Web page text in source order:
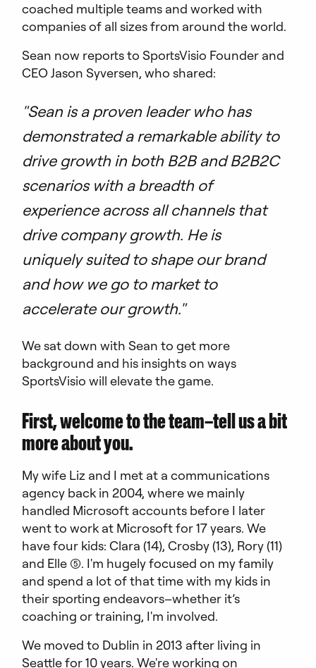
coached multiple teams and worked with
companies of all sizes from around the world.
Sean now reports to SportsVisio Founder and
CEO Jason Syversen, who shared:
"Sean is a proven leader who has
demonstrated a remarkable ability to
drive growth in both B2B and B2B2C
scenarios with a breadth of
experience across all channels that
drive company growth. He is
uniquely suited to shape our brand
and how we go to market to
accelerate our growth."
We sat down with Sean to get more
background and his insights on ways
SportsVisio will elevate the game.
First, welcome to the team–tell us a bit
more about you.
My wife Liz and I met at a communications
agency back in 2004, where we mainly
handled Microsoft accounts before I later
went to work at Microsoft for 17 years. We
have four kids: Clara (14), Crosby (13), Rory (11)
and Elle (5). I'm hugely focused on my family
and spend a lot of that time with my kids in
their sporting endeavors–whether it’s
coaching or training, I'm involved.
We moved to Dublin in 2013 after living in
Seattle for 10 years. We're working on